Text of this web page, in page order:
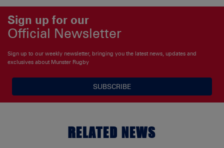
Sign up for our
Official Newsletter
Sign up to our weekly newsletter, bringing you the latest news, updates and
exclusives about Munster Rugby
SUBSCRIBE
RELATED NEWS